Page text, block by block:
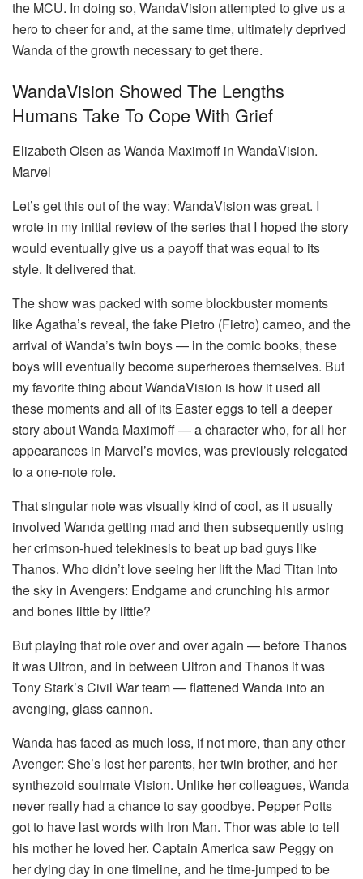
the MCU. In doing so, WandaVision attempted to give us a
hero to cheer for and, at the same time, ultimately deprived
Wanda of the growth necessary to get there.
WandaVision Showed The Lengths
Humans Take To Cope With Grief
Elizabeth Olsen as Wanda Maximoff in WandaVision.
Marvel
Let’s get this out of the way: WandaVision was great. I
wrote in my initial review of the series that I hoped the story
would eventually give us a payoff that was equal to its
style. It delivered that.
The show was packed with some blockbuster moments
like Agatha’s reveal, the fake Pietro (Fietro) cameo, and the
arrival of Wanda’s twin boys — in the comic books, these
boys will eventually become superheroes themselves. But
my favorite thing about WandaVision is how it used all
these moments and all of its Easter eggs to tell a deeper
story about Wanda Maximoff — a character who, for all her
appearances in Marvel’s movies, was previously relegated
to a one-note role.
That singular note was visually kind of cool, as it usually
involved Wanda getting mad and then subsequently using
her crimson-hued telekinesis to beat up bad guys like
Thanos. Who didn’t love seeing her lift the Mad Titan into
the sky in Avengers: Endgame and crunching his armor
and bones little by little?
But playing that role over and over again — before Thanos
it was Ultron, and in between Ultron and Thanos it was
Tony Stark’s Civil War team — flattened Wanda into an
avenging, glass cannon.
Wanda has faced as much loss, if not more, than any other
Avenger: She’s lost her parents, her twin brother, and her
synthezoid soulmate Vision. Unlike her colleagues, Wanda
never really had a chance to say goodbye. Pepper Potts
got to have last words with Iron Man. Thor was able to tell
his mother he loved her. Captain America saw Peggy on
her dying day in one timeline, and he time-jumped to be